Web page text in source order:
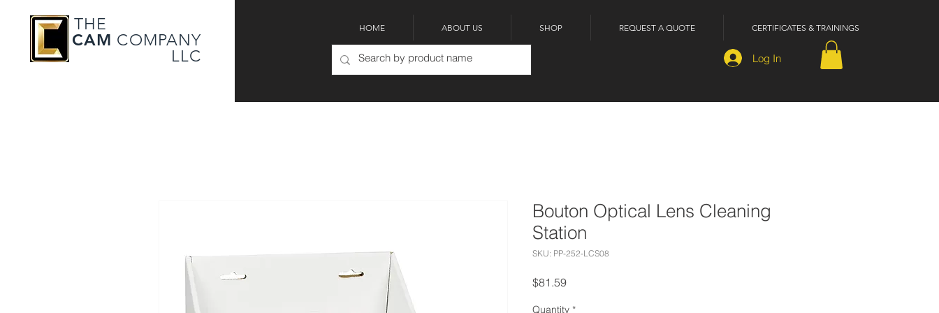
THE
CAM COMPANY
LLC
HOME ABOUT US SHOP REQUEST A QUOTE CERTIFICATES & TRAININGS
Log In
Bouton Optical Lens Cleaning
Station
SKU: PP-252-LCS08
$81.59Price
Quantity *